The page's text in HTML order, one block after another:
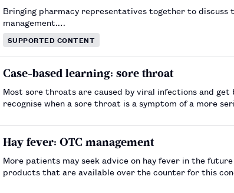
Bringing pharmacy representatives together to discuss
management.…
SUPPORTED CONTENT
Case-based learning: sore throat
Most sore throats are caused by viral infections and
recognise when a sore throat is a symptom of a more
Hay fever: OTC management
More patients may seek advice on hay fever in the
products that are available over the counter for this